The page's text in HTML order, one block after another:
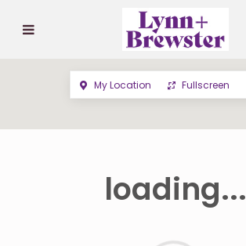
loading...
My Location Fullscreen